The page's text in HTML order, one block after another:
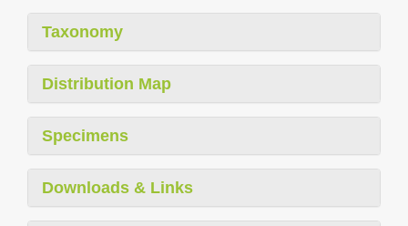
Taxonomy
Distribution Map
Specimens
Downloads & Links